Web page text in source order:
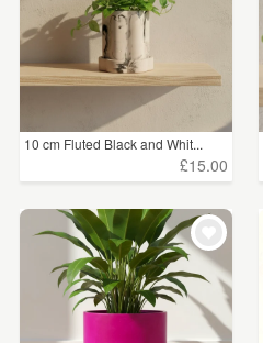
10 cm Fluted Black and Whit...
£15.00